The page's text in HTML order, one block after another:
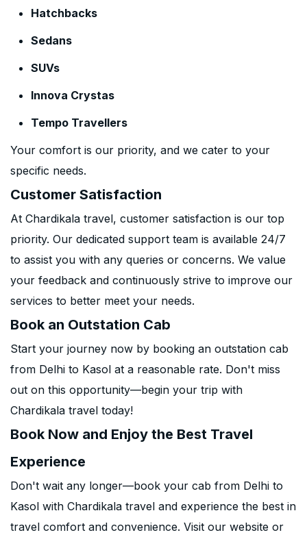
Hatchbacks
Sedans
SUVs
Innova Crystas
Tempo Travellers
Your comfort is our priority, and we cater to your
specific needs.
Customer Satisfaction
At Chardikala travel, customer satisfaction is our top
priority. Our dedicated support team is available 24/7
to assist you with any queries or concerns. We value
your feedback and continuously strive to improve our
services to better meet your needs.
Book an Outstation Cab
Start your journey now by booking an outstation cab
from Delhi to Kasol at a reasonable rate. Don't miss
out on this opportunity—begin your trip with
Chardikala travel today!
Book Now and Enjoy the Best Travel
Experience
Don't wait any longer—book your cab from Delhi to
Kasol with Chardikala travel and experience the best in
travel comfort and convenience. Visit our website or